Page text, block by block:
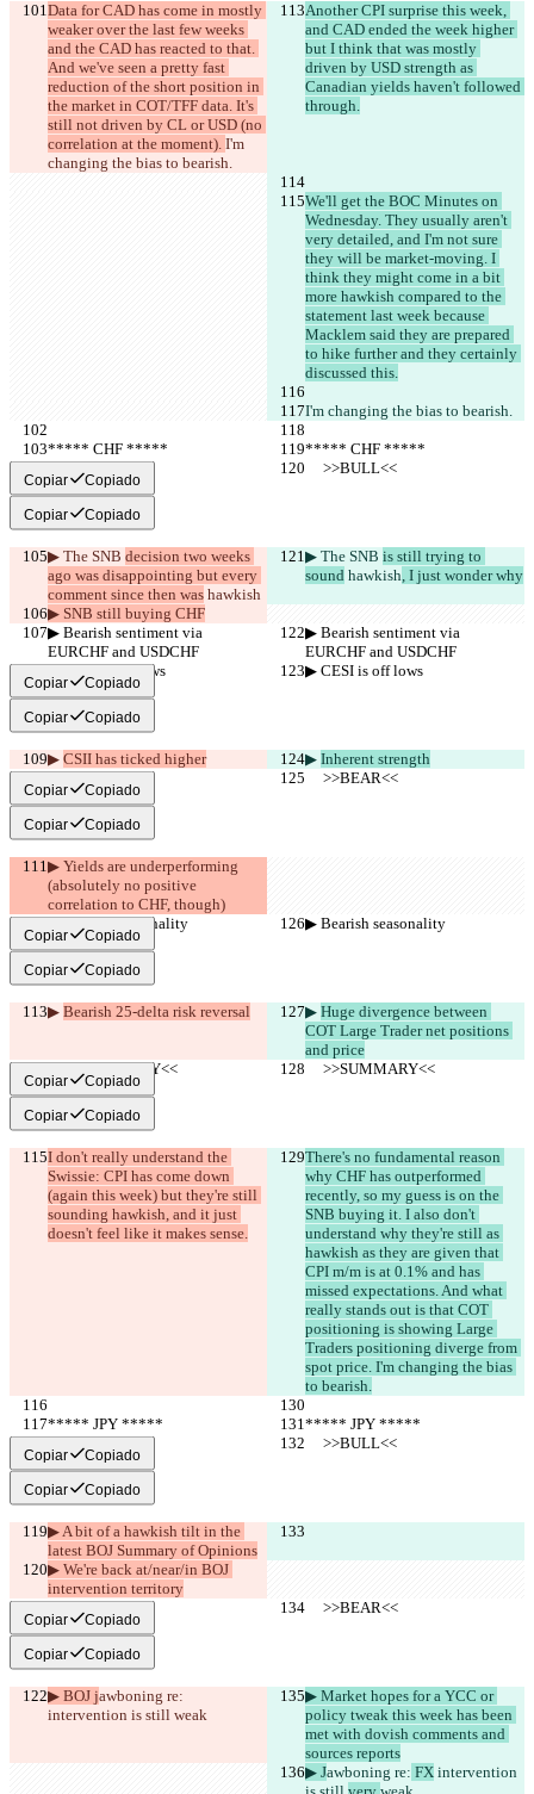
Data for CAD has come in mostly
weaker over the last few weeks
and the CAD has reacted to that.
And we've seen a pretty fast
reduction of the short position in
the market in COT/TFF data. It's
still not driven by CL or USD (no
correlation at the moment). I'm
changing the bias to bearish.
Another CPI surprise this week,
and CAD ended the week higher
but I think that was mostly
driven by USD strength as
Canadian yields haven't followed
through.
We'll get the BOC Minutes on
Wednesday. They usually aren't
very detailed, and I'm not sure
they will be market-moving. I
think they might come in a bit
more hawkish compared to the
statement last week because
Macklem said they are prepared
to hike further and they certainly
discussed this.
I'm changing the bias to bearish.
***** CHF *****
***** CHF *****
     >>BULL<<
     >>BULL<<
Copiar Copiado
Copiar Copiado
▶︎ The SNB decision two weeks
ago was disappointing but every
comment since then was hawkish
▶︎ The SNB is still trying to
sound hawkish, I just wonder why
▶︎ SNB still buying CHF
▶︎ Bearish sentiment via
EURCHF and USDCHF
▶︎ Bearish sentiment via
EURCHF and USDCHF
▶︎ CESI is off lows
▶︎ CESI is off lows
Copiar Copiado
Copiar Copiado
▶︎ CSII has ticked higher ▶︎ Inherent strength
     >>BEAR<<
     >>BEAR<<
Copiar Copiado
Copiar Copiado
▶︎ Yields are underperforming
(absolutely no positive
correlation to CHF, though)
▶︎ Bearish seasonality
▶︎ Bearish seasonality
Copiar Copiado
Copiar Copiado
▶︎ Bearish 25-delta risk reversal ▶︎ Huge divergence between
COT Large Trader net positions
and price
     >>SUMMARY<<
     >>SUMMARY<<
Copiar Copiado
Copiar Copiado
I don't really understand the
Swissie: CPI has come down
(again this week) but they're still
sounding hawkish, and it just
doesn't feel like it makes sense.
There's no fundamental reason
why CHF has outperformed
recently, so my guess is on the
SNB buying it. I also don't
understand why they're still as
hawkish as they are given that
CPI m/m is at 0.1% and has
missed expectations. And what
really stands out is that COT
positioning is showing Large
Traders positioning diverge from
spot price. I'm changing the bias
to bearish.
***** JPY *****
***** JPY *****
     >>BULL<<
     >>BULL<<
Copiar Copiado
Copiar Copiado
▶︎ A bit of a hawkish tilt in the
latest BOJ Summary of Opinions
▶︎ We're back at/near/in BOJ
intervention territory
     >>BEAR<<
     >>BEAR<<
Copiar Copiado
Copiar Copiado
▶︎ BOJ jawboning re:
intervention is still weak
▶︎ Market hopes for a YCC or
policy tweak this week has been
met with dovish comments and
sources reports
▶︎ Jawboning re: FX intervention